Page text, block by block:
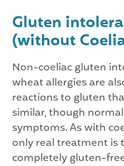
Gluten
(without
Non-coeliac gluten
wheat allergies are
reactions to gluten
similar, though
symptoms. As with
only real treatment is
completely gluten-